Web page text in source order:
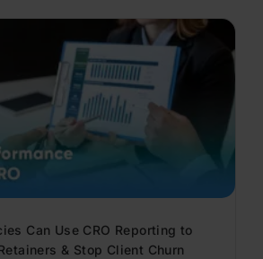
Can Use CRO Reporting to
& Stop Client Churn